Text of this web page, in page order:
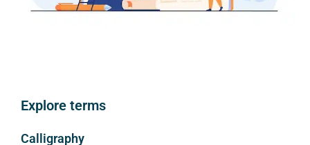
Explore terms
Calligraphy